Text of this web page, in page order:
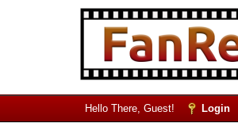
Hello There, Guest! Login